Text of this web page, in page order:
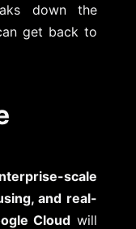
down the
get back to
scale
and real-
Cloud will